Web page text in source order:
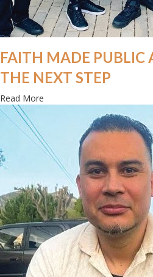
FAITH MADE PUBLIC
THE NEXT STEP
Read More